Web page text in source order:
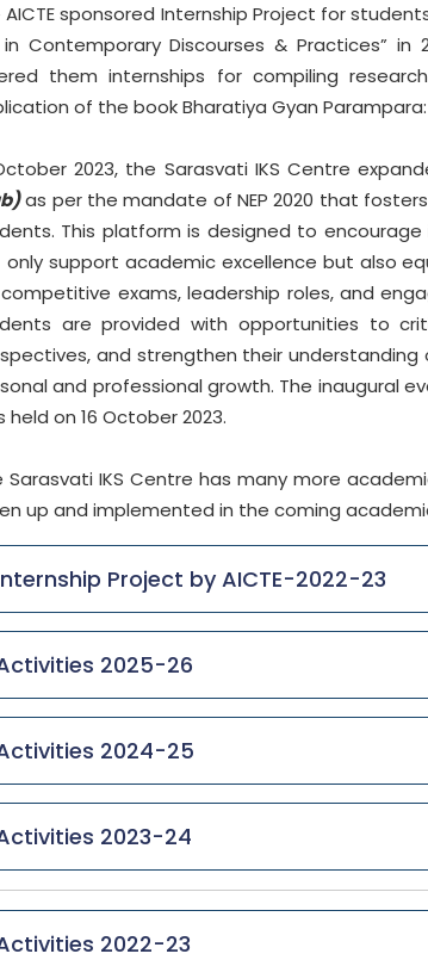
sponsored Internship Project for
in Contemporary Discourses & Practices”
them internships for compiling
of the book Bharatiya Gyan
2023, the Sarasvati IKS Centre
as per the mandate of NEP 2020 that
This platform is designed to
support academic excellence but also
exams, leadership roles, and
are provided with opportunities to
and strengthen their
and professional growth. The inaugural
held on 16 October 2023.
Sarasvati IKS Centre has many more
up and implemented in the coming
Project by AICTE-2022-23
2025-26
2024-25
2023-24
2022-23